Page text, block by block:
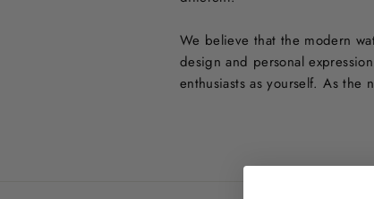
We believe that the modern
design and personal
enthusiasts as yourself. As